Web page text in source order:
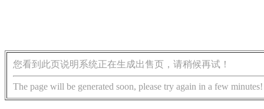
您看到此页说明系统正在生成出售页，请稍候再试！
The page will be generated soon, please try again in a few minutes!